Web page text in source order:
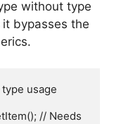
without type
bypasses the
usage
// Needs